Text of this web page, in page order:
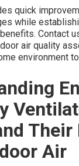
quick
while
Contact
air quality
environment
Their
Air